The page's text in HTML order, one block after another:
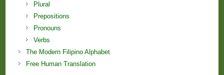
Plural
Prepositions
Pronouns
Verbs
The Modern Filipino Alphabet
Free Human Translation